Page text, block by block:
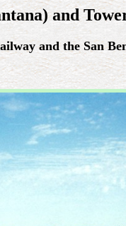
and
and the San